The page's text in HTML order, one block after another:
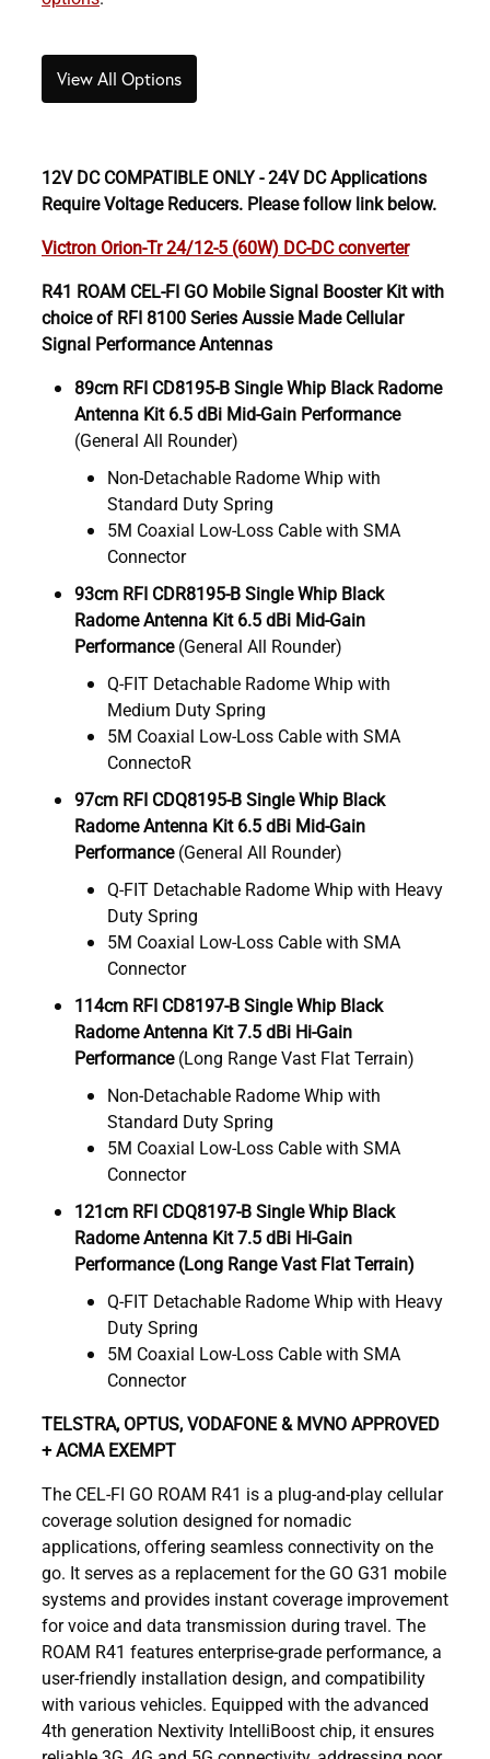
View All Options
12V DC COMPATIBLE ONLY - 24V DC Applications
Require Voltage Reducers. Please follow link below.
Victron Orion-Tr 24/12-5 (60W) DC-DC converter
R41 ROAM CEL-FI GO Mobile Signal Booster Kit with
choice of RFI 8100 Series Aussie Made Cellular
Signal Performance Antennas
89cm RFI CD8195-B Single Whip Black Radome
Antenna Kit 6.5 dBi Mid-Gain Performance
(General All Rounder)
Non-Detachable Radome Whip with
Standard Duty Spring
5M Coaxial Low-Loss Cable with SMA
Connector
93cm RFI CDR8195-B Single Whip Black
Radome Antenna Kit 6.5 dBi Mid-Gain
Performance(General All Rounder)
Q-FIT Detachable Radome Whip with
Medium Duty Spring
5M Coaxial Low-Loss Cable with SMA
ConnectoR
97cm RFI CDQ8195-B Single Whip Black
Radome Antenna Kit 6.5 dBi Mid-Gain
Performance(General All Rounder)
Q-FIT Detachable Radome Whip with Heavy
Duty Spring
5M Coaxial Low-Loss Cable with SMA
Connector
114cm RFI CD8197-B Single Whip Black
Radome Antenna Kit 7.5 dBi Hi-Gain
Performance(Long Range Vast Flat Terrain)
Non-Detachable Radome Whip with
Standard Duty Spring
5M Coaxial Low-Loss Cable with SMA
Connector
121cm RFI CDQ8197-B Single Whip Black
Radome Antenna Kit 7.5 dBi Hi-Gain
Performance (Long Range Vast Flat Terrain)
Q-FIT Detachable Radome Whip with Heavy
Duty Spring
5M Coaxial Low-Loss Cable with SMA
Connector
TELSTRA, OPTUS, VODAFONE & MVNO APPROVED
+ ACMA EXEMPT
The CEL-FI GO ROAM R41 is a plug-and-play cellular
coverage solution designed for nomadic
applications, offering seamless connectivity on the
go. It serves as a replacement for the GO G31 mobile
systems and provides instant coverage improvement
for voice and data transmission during travel. The
ROAM R41 features enterprise-grade performance, a
user-friendly installation design, and compatibility
with various vehicles. Equipped with the advanced
4th generation Nextivity IntelliBoost chip, it ensures